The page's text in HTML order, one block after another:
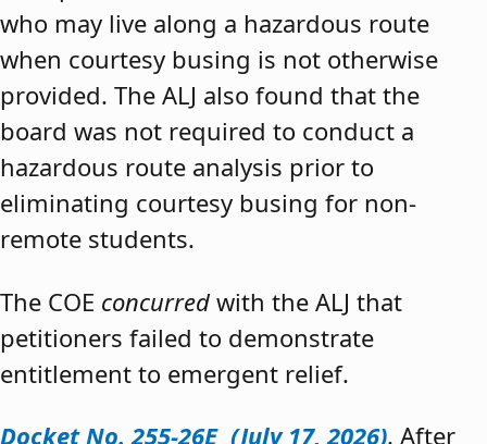
who may live along a hazardous route
when courtesy busing is not otherwise
provided. The ALJ also found that the
board was not required to conduct a
hazardous route analysis prior to
eliminating courtesy busing for non-
remote students.
The COE concurred with the ALJ that
petitioners failed to demonstrate
entitlement to emergent relief.
Docket No. 255-26E (July 17, 2026). After